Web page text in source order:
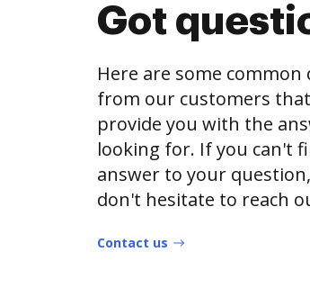
Got
Here are some common
from our customers
provide you with the
looking for. If you can't
answer to your
don't hesitate to reach
Contact us